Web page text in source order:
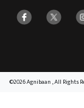
©2026 Agnibaan , All Rights